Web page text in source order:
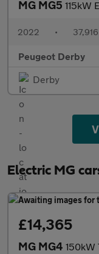
MG MG5 115kW
2022 •
Peugeot Derby
Derby
Electric MG
£14,365
MG MG4 150kW